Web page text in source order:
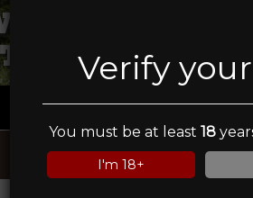
Verify
You must be at least18
I'm 18+
PALACE
☰